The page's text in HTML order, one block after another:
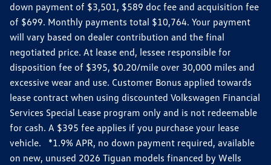
down payment of $3,501, $589 doc fee and acquisition fee
of $699. Monthly payments total $10,764. Your payment
will vary based on dealer contribution and the final
negotiated price. At lease end, lessee responsible for
disposition fee of $395, $0.20/mile over 30,000 miles and
excessive wear and use. Customer Bonus applied towards
lease contract when using discounted Volkswagen Financial
Services Special Lease program only and is not redeemable
for cash. A $395 fee applies if you purchase your lease
vehicle. *1.9% APR, no down payment required, available
on new, unused 2026 Tiguan models financed by Wells